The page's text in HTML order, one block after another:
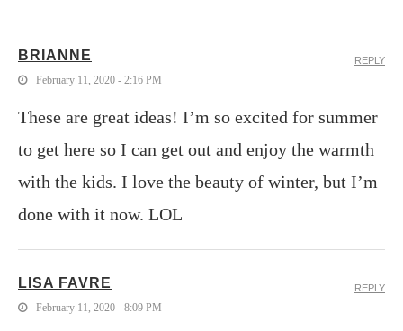
BRIANNE
February 11, 2020 - 2:16 PM
These are great ideas! I’m so excited for summer
to get here so I can get out and enjoy the warmth
with the kids. I love the beauty of winter, but I’m
done with it now. LOL
REPLY
LISA FAVRE
February 11, 2020 - 8:09 PM
REPLY